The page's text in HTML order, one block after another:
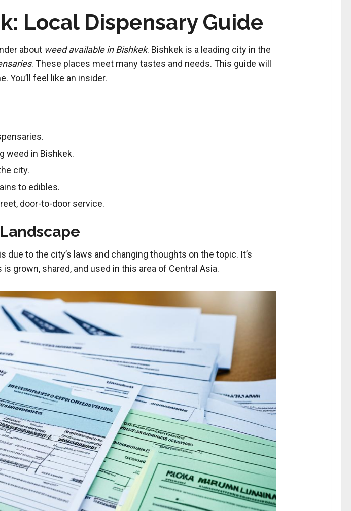
Local Dispensary Guide
about weed available in Bishkek. Bishkek is a leading city in the
. These places meet many tastes and needs. This guide will
You’ll feel like an insider.
weed in Bishkek.
city.
to edibles.
door-to-door service.
due to the city’s laws and changing thoughts on the topic. It’s
grown, shared, and used in this area of Central Asia.